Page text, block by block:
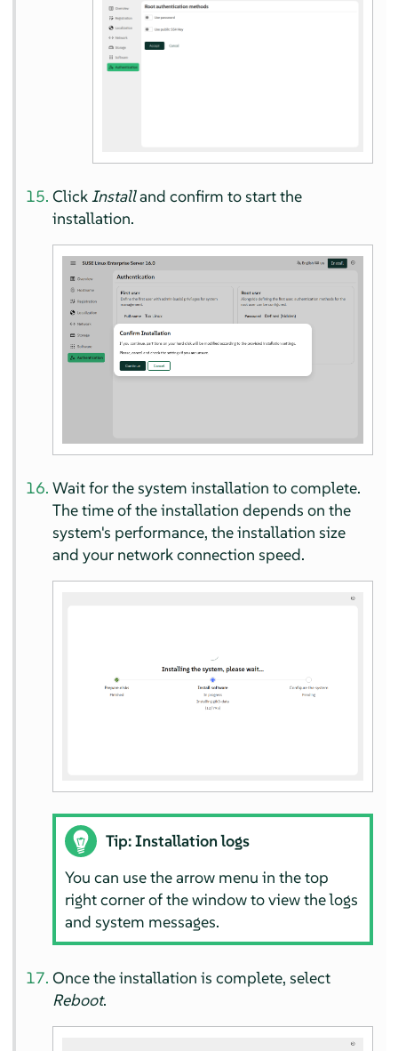
ClickInstalland confirm to start the
installation.
Wait for the system installation to complete.
The time of the installation depends on the
system's performance, the installation size
and your network connection speed.
Tip: Installation logs
You can use the arrow menu in the top
right corner of the window to view the logs
and system messages.
Once the installation is complete, select
Reboot.